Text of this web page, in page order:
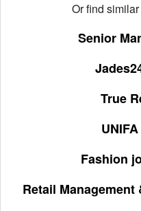
Or find
Senior
True
Fashion
Retail